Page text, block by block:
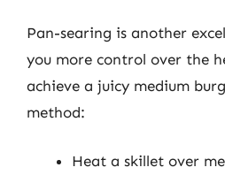
Pan-searing is another
you more control over the
achieve a juicy medium
method:
Heat a skillet over